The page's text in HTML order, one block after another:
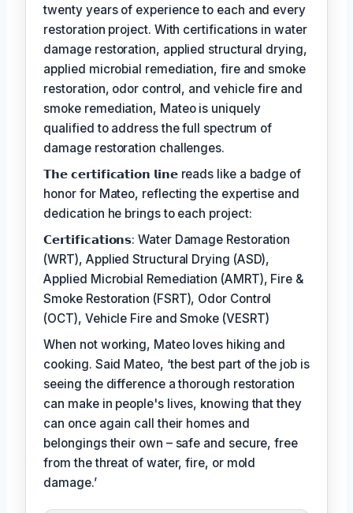
twenty years of experience to each and every
restoration project. With certifications in water
damage restoration, applied structural drying,
applied microbial remediation, fire and smoke
restoration, odor control, and vehicle fire and
smoke remediation, Mateo is uniquely
qualified to address the full spectrum of
damage restoration challenges.
𝗧𝗵𝗲 𝗰𝗲𝗿𝘁𝗶𝗳𝗶𝗰𝗮𝘁𝗶𝗼𝗻 𝗹𝗶𝗻𝗲 reads like a badge of
honor for Mateo, reflecting the expertise and
dedication he brings to each project:
𝗖𝗲𝗿𝘁𝗶𝗳𝗶𝗰𝗮𝘁𝗶𝗼𝗻𝘀: Water Damage Restoration
(WRT), Applied Structural Drying (ASD),
Applied Microbial Remediation (AMRT), Fire &
Smoke Restoration (FSRT), Odor Control
(OCT), Vehicle Fire and Smoke (VESRT)
When not working, Mateo loves hiking and
cooking. Said Mateo, ‘the best part of the job is
seeing the difference a thorough restoration
can make in people's lives, knowing that they
can once again call their homes and
belongings their own – safe and secure, free
from the threat of water, fire, or mold
damage.’